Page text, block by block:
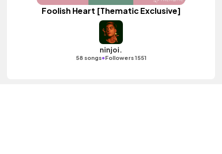
Foolish Heart [Thematic Exclusive]
ninjoi.
58 songs•Followers 1551